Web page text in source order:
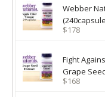
Webber
$178
Fight
Grape
$168